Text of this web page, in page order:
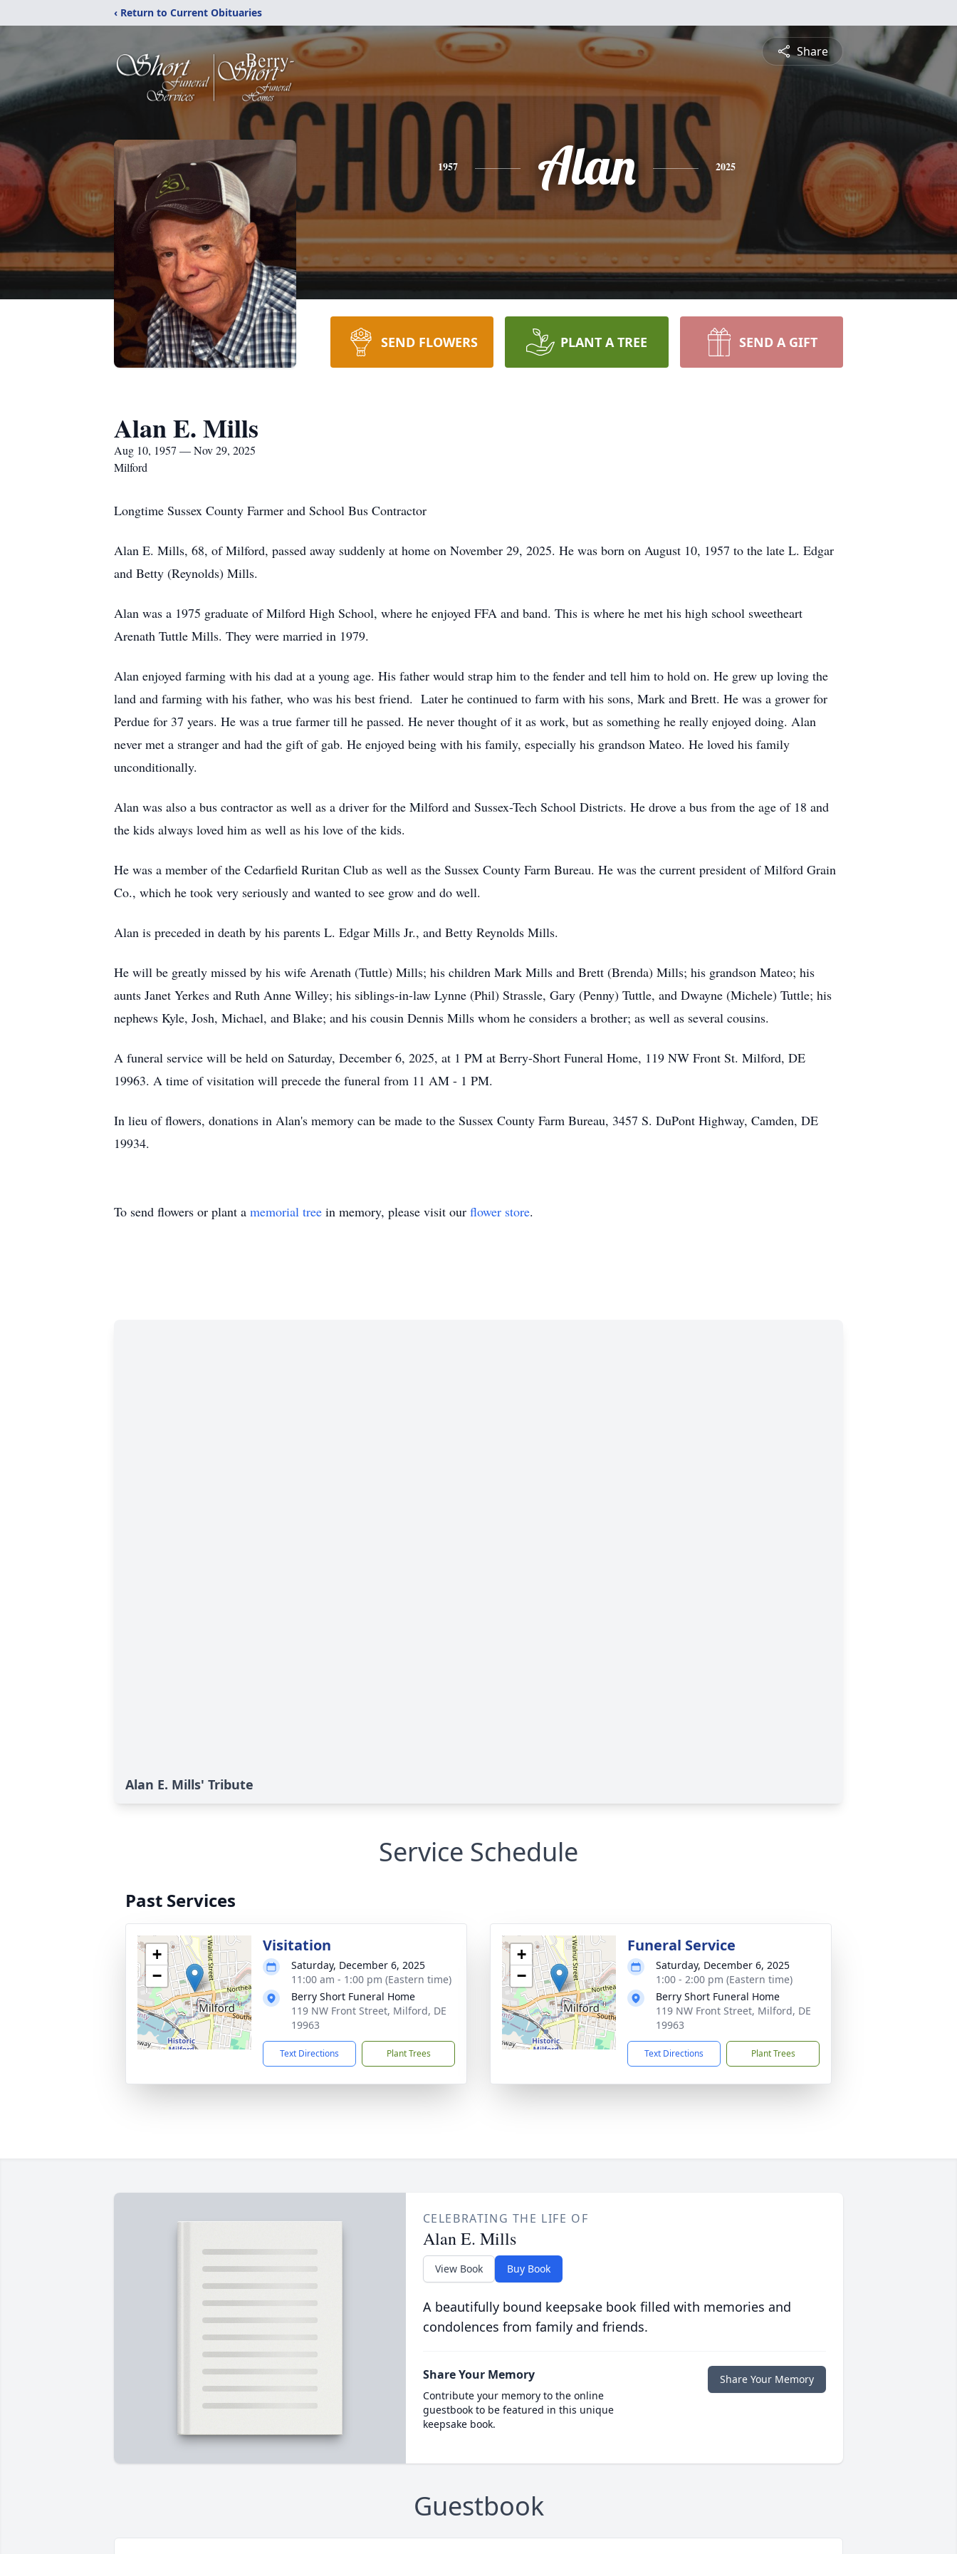
‹ Return to Current Obituaries
Share
1957 Alan 2025
SEND FLOWERS PLANT A TREE SEND A GIFT
Alan E. Mills
Aug 10, 1957 — Nov 29, 2025
Milford
Longtime Sussex County Farmer and School Bus Contractor
Alan E. Mills, 68, of Milford, passed away suddenly at home on November 29, 2025. He was born on August 10, 1957 to the late L. Edgar
and Betty (Reynolds) Mills.
Alan was a 1975 graduate of Milford High School, where he enjoyed FFA and band. This is where he met his high school sweetheart
Arenath Tuttle Mills. They were married in 1979.
Alan enjoyed farming with his dad at a young age. His father would strap him to the fender and tell him to hold on. He grew up loving the
land and farming with his father, who was his best friend. Later he continued to farm with his sons, Mark and Brett. He was a grower for
Perdue for 37 years. He was a true farmer till he passed. He never thought of it as work, but as something he really enjoyed doing. Alan
never met a stranger and had the gift of gab. He enjoyed being with his family, especially his grandson Mateo. He loved his family
unconditionally.
Alan was also a bus contractor as well as a driver for the Milford and Sussex-Tech School Districts. He drove a bus from the age of 18 and
the kids always loved him as well as his love of the kids.
He was a member of the Cedarfield Ruritan Club as well as the Sussex County Farm Bureau. He was the current president of Milford Grain
Co., which he took very seriously and wanted to see grow and do well.
Alan is preceded in death by his parents L. Edgar Mills Jr., and Betty Reynolds Mills.
He will be greatly missed by his wife Arenath (Tuttle) Mills; his children Mark Mills and Brett (Brenda) Mills; his grandson Mateo; his
aunts Janet Yerkes and Ruth Anne Willey; his siblings-in-law Lynne (Phil) Strassle, Gary (Penny) Tuttle, and Dwayne (Michele) Tuttle; his
nephews Kyle, Josh, Michael, and Blake; and his cousin Dennis Mills whom he considers a brother; as well as several cousins.
A funeral service will be held on Saturday, December 6, 2025, at 1 PM at Berry-Short Funeral Home, 119 NW Front St. Milford, DE
19963. A time of visitation will precede the funeral from 11 AM - 1 PM.
In lieu of flowers, donations in Alan's memory can be made to the Sussex County Farm Bureau, 3457 S. DuPont Highway, Camden, DE
19934.
To send flowers or plant a memorial tree in memory, please visit our flower store.
Alan E. Mills' Tribute
Service Schedule
Past Services
+
−
Visitation
Saturday, December 6, 2025
11:00 am - 1:00 pm (Eastern time)
Berry Short Funeral Home
119 NW Front Street, Milford, DE
19963
Text Directions Plant Trees
+
−
Funeral Service
Saturday, December 6, 2025
1:00 - 2:00 pm (Eastern time)
Berry Short Funeral Home
119 NW Front Street, Milford, DE
19963
Text Directions Plant Trees
CELEBRATING THE LIFE OF
Alan E. Mills
View Book Buy Book
A beautifully bound keepsake book filled with memories and
condolences from family and friends.
Share Your Memory
Contribute your memory to the online
guestbook to be featured in this unique
keepsake book.
Share Your Memory
Guestbook